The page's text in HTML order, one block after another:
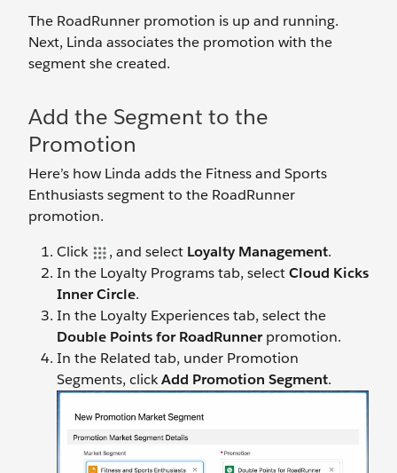
The RoadRunner promotion is up and running.
Next, Linda associates the promotion with the
segment she created.
Add the Segment to the
Promotion
Here’s how Linda adds the Fitness and Sports
Enthusiasts segment to the RoadRunner
promotion.
Click
, and select Loyalty Management.
In the Loyalty Programs tab, selectCloud Kicks
Inner Circle.
In the Loyalty Experiences tab, select the
Double Points for RoadRunnerpromotion.
In the Related tab, under Promotion
Segments, clickAdd Promotion Segment.